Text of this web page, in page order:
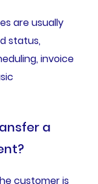
are usually
status,
invoice
a
customer is